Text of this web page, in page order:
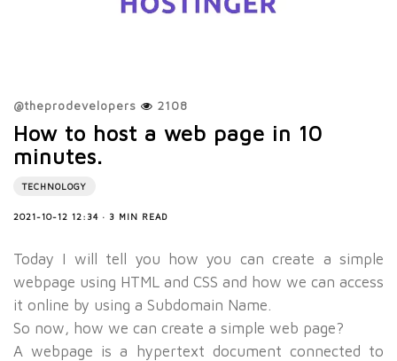
@theprodevelopers 2108
How to host a web page in 10
minutes.
TECHNOLOGY
2021-10-12 12:34 · 3 MIN READ
Today I will tell you how you can create a simple
webpage using HTML and CSS and how we can access
it online by using a Subdomain Name.
So now, how we can create a simple web page?
A webpage is a hypertext document connected to